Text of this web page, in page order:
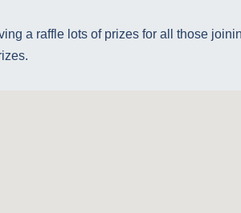
a raffle lots of prizes for all those